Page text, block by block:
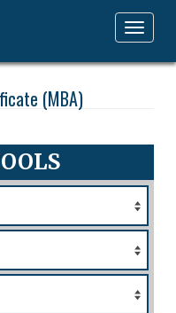
Toggle
navigation
(MBA)